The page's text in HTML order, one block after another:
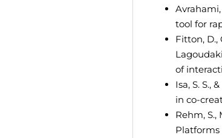
tool for
Fitton, D.,
of
Isa, S. S.,
in co-
Rehm, S.,
Platforms